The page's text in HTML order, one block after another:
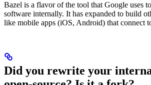
Bazel is a flavor of the tool that Google uses
software internally. It has expanded to build
like mobile apps (iOS, Android) that connect
Did you rewrite your